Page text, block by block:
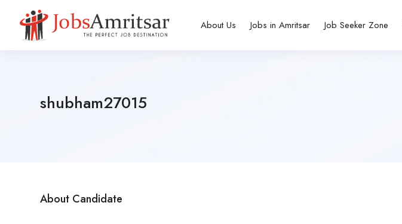
About Us Jobs in Amritsar Job Seeker Zone
shubham27015
About Candidate